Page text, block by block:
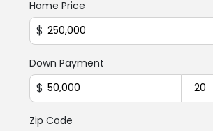
Home Price
$
Down Payment
$
Zip Code